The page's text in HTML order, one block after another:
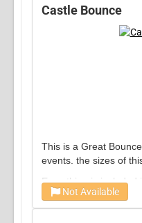
Castle Bounce
This is a Great
events. the sizes of
Everything is included
tear down no hidden
Not Available